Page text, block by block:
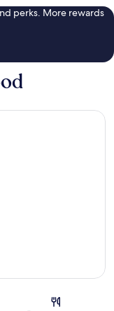
perks. More rewards